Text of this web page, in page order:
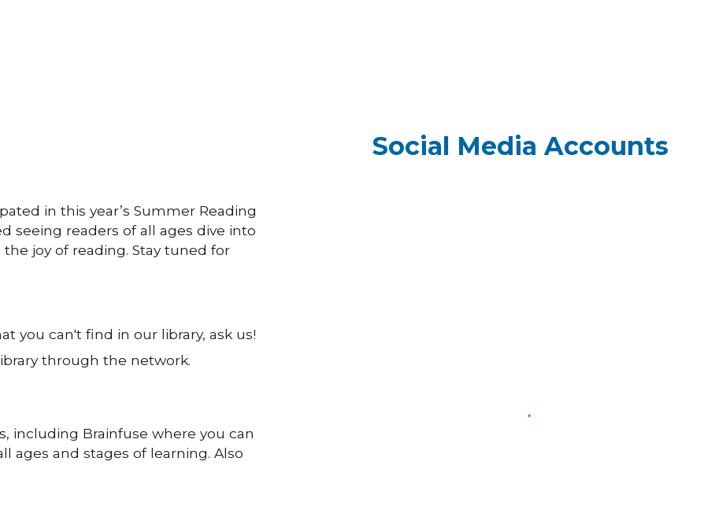
in this year’s Summer Reading
seeing readers of all ages dive into
joy of reading. Stay tuned for
you can't find in our library, ask us!
through the network.
including Brainfuse where you can
ages and stages of learning. Also
Social Media Accounts